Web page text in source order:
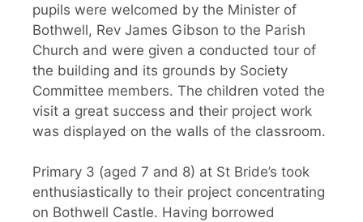
pupils were welcomed by the Minister of
Bothwell, Rev James Gibson to the Parish
Church and were given a conducted tour of
the building and its grounds by Society
Committee members. The children voted the
visit a great success and their project work
was displayed on the walls of the classroom.
Primary 3 (aged 7 and 8) at St Bride’s took
enthusiastically to their project concentrating
on Bothwell Castle. Having borrowed